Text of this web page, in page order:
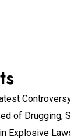
of Drugging,
Explosive